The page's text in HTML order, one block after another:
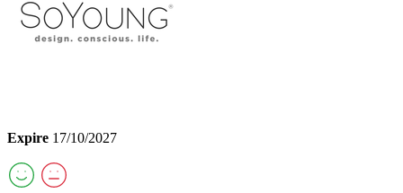
Expire 17/10/2027